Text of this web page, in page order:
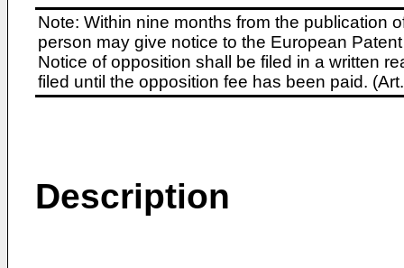
Note: Within nine months from the publication
person may give notice to the European
Notice of opposition shall be filed in a written
filed until the opposition fee has been paid.
Description